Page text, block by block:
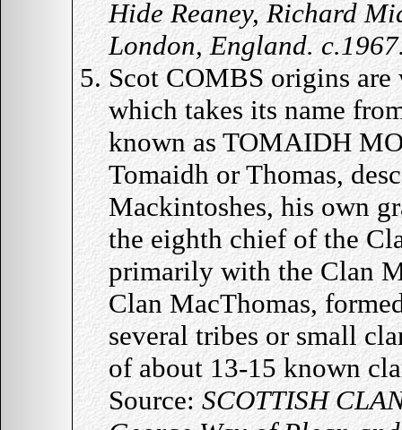
Hide Reaney, Richard
London, England.
Scot COMBS origins
which takes its name
known as TOMAIDH
Tomaidh or Thomas,
Mackintoshes, his own
the eighth chief of the
primarily with the Clan
Clan MacThomas,
several tribes or small
of about 13-15 known
Source:SCOTTISH